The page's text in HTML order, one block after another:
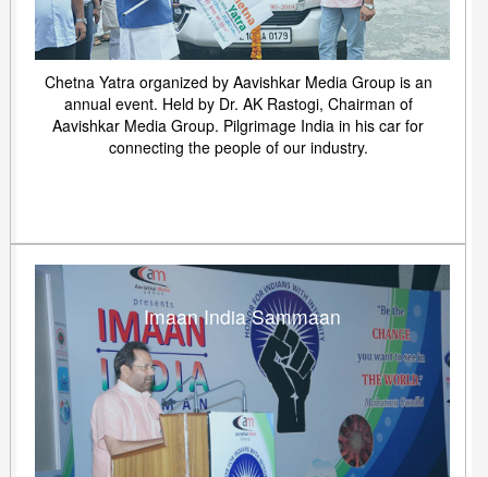
Chetna Yatra organized by Aavishkar Media Group is an
annual event. Held by Dr. AK Rastogi, Chairman of
Aavishkar Media Group. Pilgrimage India in his car for
connecting the people of our industry.
Imaan India Sammaan